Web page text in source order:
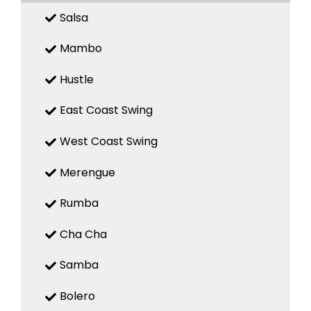
Salsa
Mambo
Hustle
East Coast Swing
West Coast Swing
Merengue
Rumba
Cha Cha
Samba
Bolero